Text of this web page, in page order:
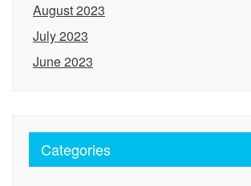
August 2023
July 2023
June 2023
Categories